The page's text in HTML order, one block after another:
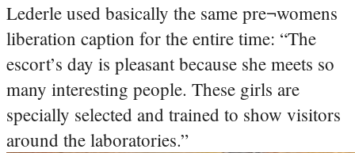
Lederle used basically the same pre¬womens
liberation caption for the entire time: “The
escort’s day is pleasant because she meets so
many interesting people. These girls are
specially selected and trained to show visitors
around the laboratories.”